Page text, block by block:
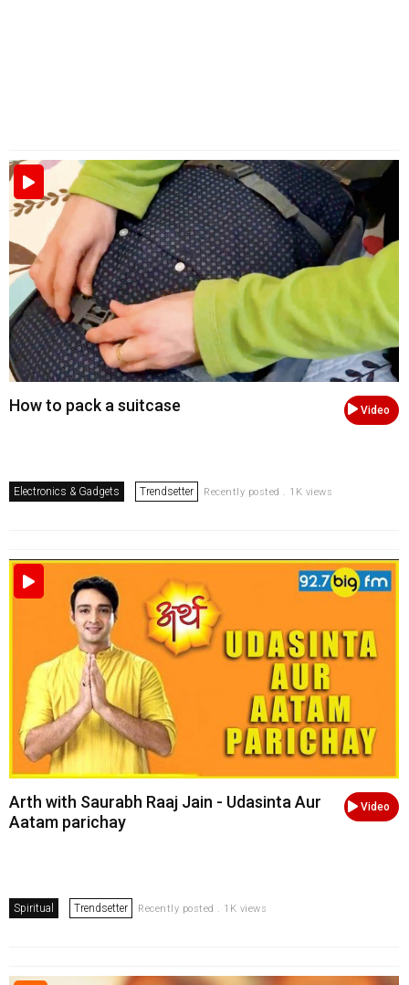
Video
How to pack a suitcase
Electronics & Gadgets Trendsetter Recently posted . 1K views
Video
Arth with Saurabh Raaj Jain - Udasinta Aur
Aatam parichay
Spiritual Trendsetter Recently posted . 1K views